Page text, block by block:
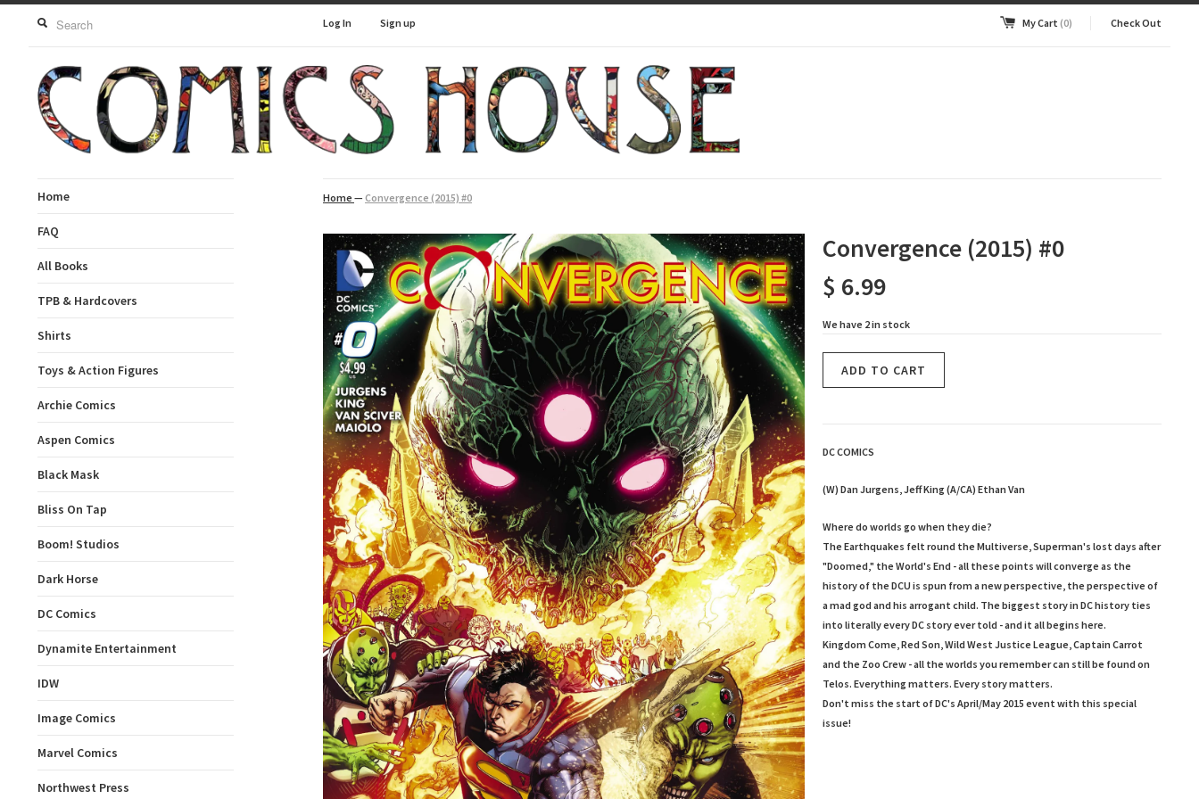
Log In Sign up My Cart (0) Check Out
Home
FAQ
All Books
TPB & Hardcovers
Shirts
Toys & Action Figures
Archie Comics
Aspen Comics
Black Mask
Bliss On Tap
Boom! Studios
Dark Horse
DC Comics
Dynamite Entertainment
IDW
Image Comics
Marvel Comics
Northwest Press
Home — Convergence (2015) #0
Convergence (2015) #0
$ 6.99
We have 2 in stock
DC COMICS
(W) Dan Jurgens, Jeff King (A/CA) Ethan Van
Where do worlds go when they die?
The Earthquakes felt round the Multiverse, Superman's lost days after
"Doomed," the World's End - all these points will converge as the
history of the DCU is spun from a new perspective, the perspective of
a mad god and his arrogant child. The biggest story in DC history ties
into literally every DC story ever told - and it all begins here.
Kingdom Come, Red Son, Wild West Justice League, Captain Carrot
and the Zoo Crew - all the worlds you remember can still be found on
Telos. Everything matters. Every story matters.
Don't miss the start of DC's April/May 2015 event with this special
issue!